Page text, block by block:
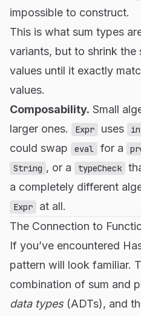
impossible to construct.
This is what sum types
variants, but to shrink
values until it exactly
values.
Composability. Small
larger ones.
Expr uses
could swap
eval for a
String , or a typeCheck
a completely different
Expr
at all.
The Connection to
If you’ve encountered
pattern will look familiar.
combination of sum and
data types(ADTs), and